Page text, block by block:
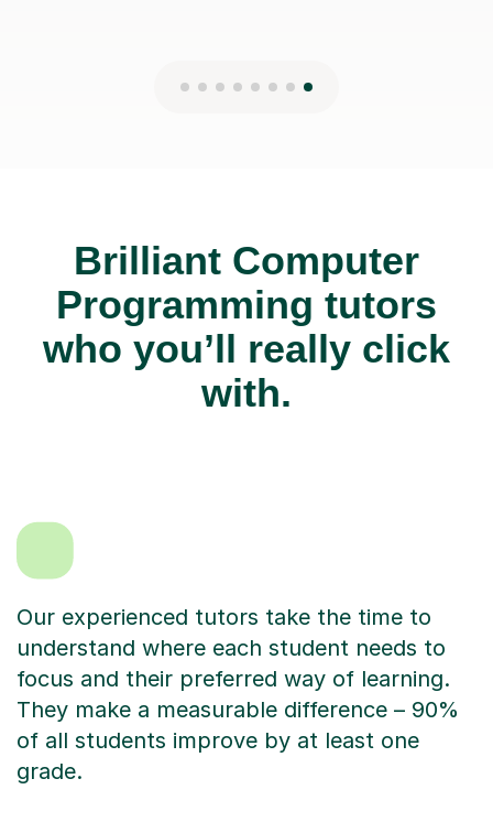
Brilliant Computer
Programming tutors
who you’ll really click
with.
Our experienced tutors take the time to
understand where each student needs to
focus and their preferred way of learning.
They make a measurable difference – 90%
of all students improve by at least one
grade.